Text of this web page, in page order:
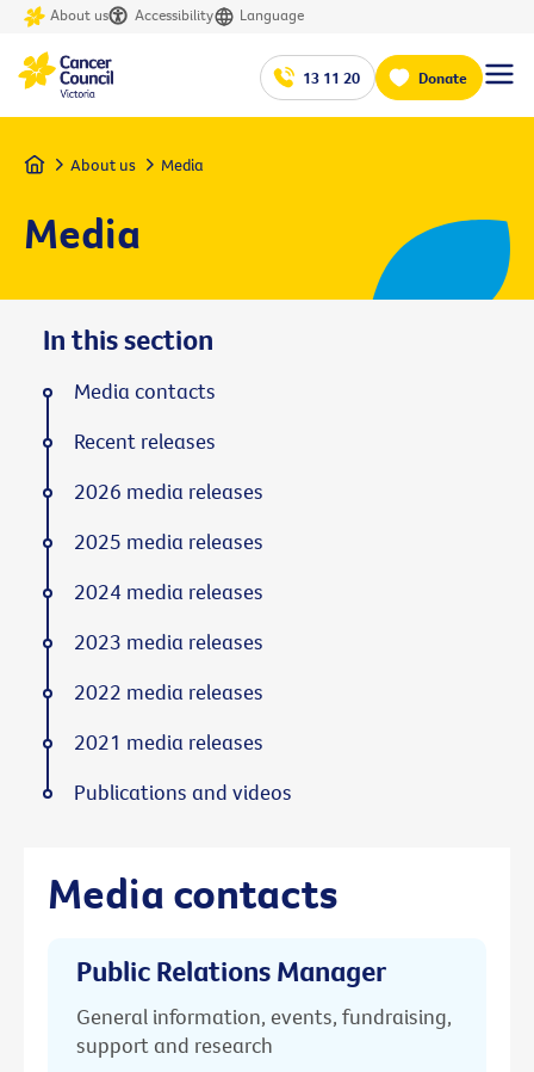
About us Accessibility Language
13 11 20 Donate
Home About us Media
Media
Media contacts
Public Relations Manager
General information, events, fundraising,
support and research
In this section
Media contacts
Recent releases
2026 media releases
2025 media releases
2024 media releases
2023 media releases
2022 media releases
2021 media releases
Publications and videos